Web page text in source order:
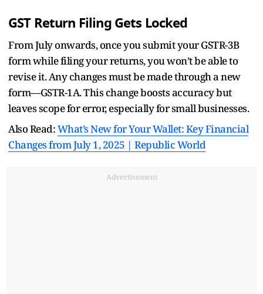
GST Return Filing Gets Locked
From July onwards, once you submit your GSTR-3B
form while filing your returns, you won’t be able to
revise it. Any changes must be made through a new
form—GSTR-1A. This change boosts accuracy but
leaves scope for error, especially for small businesses.
Also Read:What’s New for Your Wallet: Key Financial
Changes from July 1, 2025 | Republic World
Advertisement